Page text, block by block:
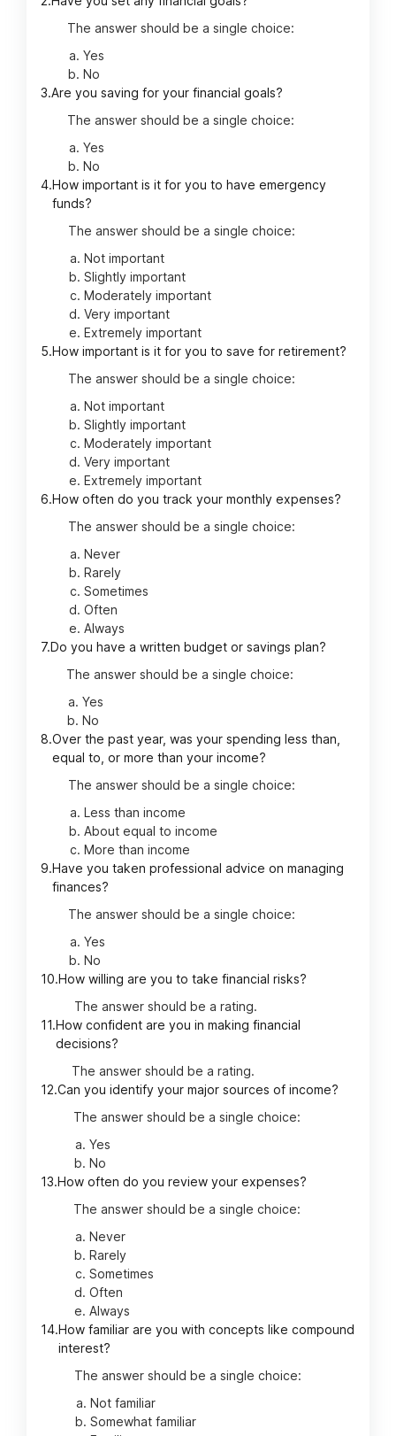
The answer should be a single choice:
Yes
No
3.Are you saving for your financial goals?
The answer should be a single choice:
Yes
No
4.How important is it for you to have emergency
funds?
The answer should be a single choice:
Not important
Slightly important
Moderately important
Very important
Extremely important
5.How important is it for you to save for retirement?
The answer should be a single choice:
Not important
Slightly important
Moderately important
Very important
Extremely important
6.How often do you track your monthly expenses?
The answer should be a single choice:
Never
Rarely
Sometimes
Often
Always
7.Do you have a written budget or savings plan?
The answer should be a single choice:
Yes
No
8.Over the past year, was your spending less than,
equal to, or more than your income?
The answer should be a single choice:
Less than income
About equal to income
More than income
9.Have you taken professional advice on managing
finances?
The answer should be a single choice:
Yes
No
10.How willing are you to take financial risks?
The answer should be a rating.
11.How confident are you in making financial
decisions?
The answer should be a rating.
12.Can you identify your major sources of income?
The answer should be a single choice:
Yes
No
13.How often do you review your expenses?
The answer should be a single choice:
Never
Rarely
Sometimes
Often
Always
14.How familiar are you with concepts like compound
interest?
The answer should be a single choice:
Not familiar
Somewhat familiar